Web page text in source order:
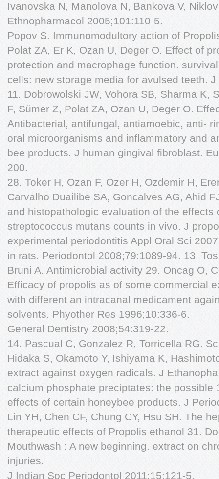
Ivanovska N, Manolova N, Bankova V,
Ethnopharmacol 2005;101:110-5.
Popov S. Immunomodultory action of
Polat ZA, Er K, Ozan U, Deger O. Effect of
protection and macrophage function.
cells: new storage media for avulsed teeth.
11. Dobrowolski JW, Vohora SB, Sharma K,
F, Sümer Z, Polat ZA, Ozan U, Deger O.
Antibacterial, antifungal, antiamoebic, anti-
oral microorganisms and inflammatory and
bee products. J human gingival fibroblast.
200.
28. Toker H, Ozan F, Ozer H, Ozdemir H,
Carvalho Duailibe SA, Goncalves AG, Ahid
and histopathologic evaluation of the effects
streptococcus mutans counts in vivo. J
experimental periodontitis Appl Oral Sci
in rats. Periodontol 2008;79:1089-94. 13.
Bruni A. Antimicrobial activity 29. Oncag O,
Efficacy of propolis as of some commercial
with different an intracanal medicament
solvents. Phyother Res 1996;10:336-6.
General Dentistry 2008;54:319-22.
14. Pascual C, Gonzalez R, Torricella RG.
Hidaka S, Okamoto Y, Ishiyama K,
extract against oxygen radicals. J
calcium phosphate preciptates: the possible
effects of certain honeybee products. J
Lin YH, Chen CF, Chung CY, Hsu SH. The
therapeutic effects of Propolis ethanol 31.
Mouthwash : A new beginning. extract on
injuries.
J Indian Soc Periodontol 2011;15:121-5.